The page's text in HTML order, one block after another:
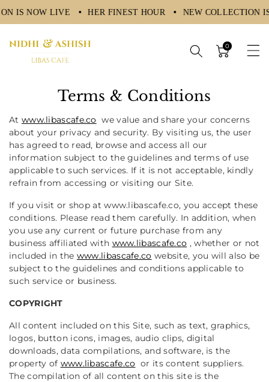
IS NOW LIVE HER FINEST HOUR NEW COLLECTION
0
Terms & Conditions
At www.libascafe.co we value and share your concerns
about your privacy and security. By visiting us, the user
has agreed to read, browse and access all our
information subject to the guidelines and terms of use
applicable to such services. If it is not acceptable, kindly
refrain from accessing or visiting our Site.
If you visit or shop at www.libascafe.co, you accept these
conditions. Please read them carefully. In addition, when
you use any current or future purchase from any
business affiliated with www.libascafe.co , whether or not
included in the www.libascafe.co website, you will also be
subject to the guidelines and conditions applicable to
such service or business.
COPYRIGHT
All content included on this Site, such as text, graphics,
logos, button icons, images, audio clips, digital
downloads, data compilations, and software, is the
property of www.libascafe.co or its content suppliers.
The compilation of all content on this site is the